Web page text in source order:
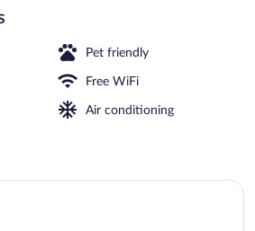
Pet friendly
Free WiFi
Air conditioning